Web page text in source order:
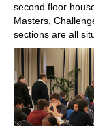
second floor
Masters,
sections are all